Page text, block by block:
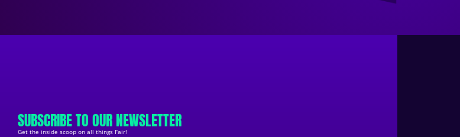
SUBSCRIBE TO OUR NEWSLETTER
Get the inside scoop on all things Fair!